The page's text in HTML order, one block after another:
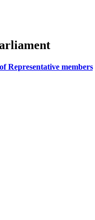
Representative members